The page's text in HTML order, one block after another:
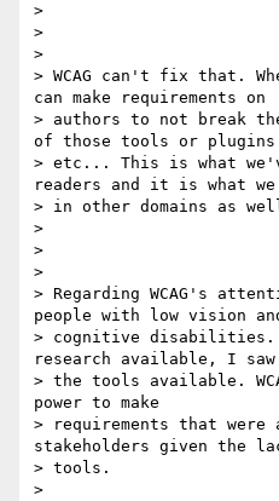
>
>
>
> WCAG can't fix that.
can make requirements on
> authors to not break
of those tools or plugins
> etc... This is what
readers and it is what we
> in other domains as
>
>
>
> Regarding WCAG's
people with low vision
> cognitive disabilities.
research available, I saw
> the tools available.
power to make
> requirements that
stakeholders given the
> tools.
>